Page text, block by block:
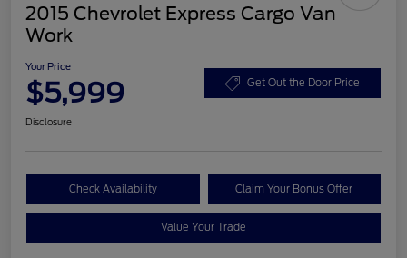
2015 Chevrolet Express Cargo Van
Work
Your Price
$5,999 Get Out the Door Price
Disclosure
Check Availability Claim Your Bonus Offer
Value Your Trade